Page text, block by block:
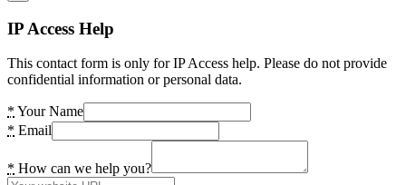
IP Access Help
This contact form is only for IP Access help. Please do not provide
confidential information or personal data.
* Your Name
* Email
* How can we help you?